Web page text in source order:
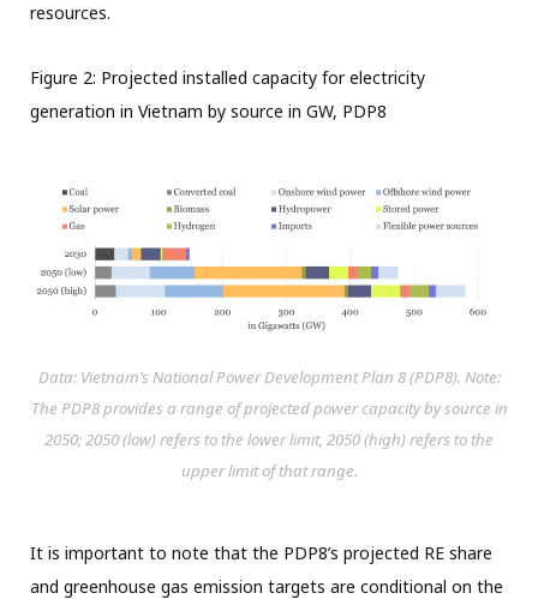
resources.
Figure 2: Projected installed capacity for electricity
generation in Vietnam by source in GW, PDP8
Data: Vietnam’s National Power Development Plan 8 (PDP8). Note:
The PDP8 provides a range of projected power capacity by source in
2050; 2050 (low) refers to the lower limit, 2050 (high) refers to the
upper limit of that range.
It is important to note that the PDP8’s projected RE share
and greenhouse gas emission targets are conditional on the